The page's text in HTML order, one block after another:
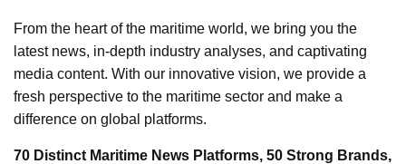
From the heart of the maritime world, we bring you the
latest news, in-depth industry analyses, and captivating
media content. With our innovative vision, we provide a
fresh perspective to the maritime sector and make a
difference on global platforms.
70 Distinct Maritime News Platforms, 50 Strong Brands,